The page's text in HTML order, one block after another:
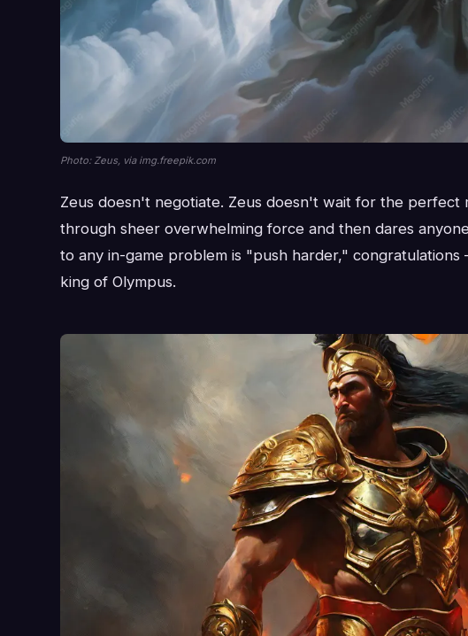
Photo: Zeus, via img.freepik.com
Zeus doesn't negotiate. Zeus doesn't wait for the perfect
through sheer overwhelming force and then dares
to any in-game problem is "push harder,"
king of Olympus.